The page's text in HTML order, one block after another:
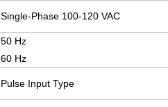
Single-Phase 100-120 VAC
50 Hz
60 Hz
Pulse Input Type